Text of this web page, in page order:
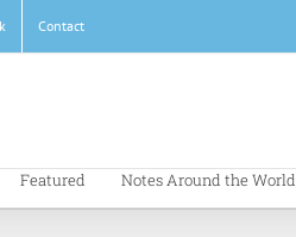
Contact
Featured Notes Around the World